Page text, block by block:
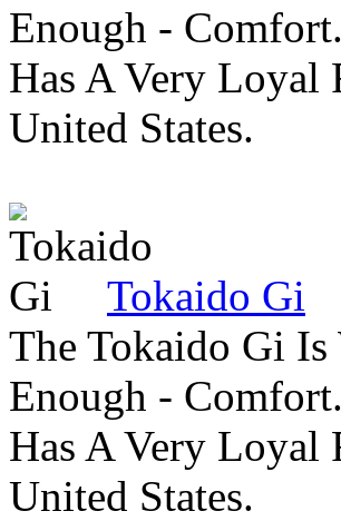
Enough -
Has A Very Loyal
United States.
Tokaido Gi
The Tokaido Gi
Enough -
Has A Very Loyal
United States.